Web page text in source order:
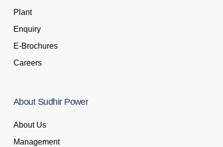
Plant
Enquiry
E-Brochures
Careers
About Sudhir Power
About Us
Management